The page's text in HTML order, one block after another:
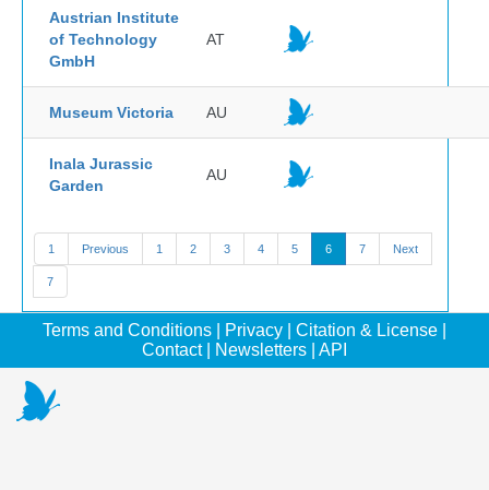
Austrian Institute
of Technology
GmbH
AT
Museum Victoria AU
Inala Jurassic
Garden
AU
1 Previous 1 2 3 4 5 6 7 Next
7
Terms and Conditions Privacy Citation & License
Contact| Newsletters API